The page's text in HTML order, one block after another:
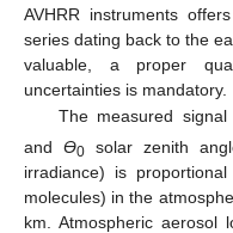
AVHRR instruments
series dating back to the
valuable, a proper
uncertainties is mandatory.
The measured signal
andƟ0 solar zenith
irradiance) is
molecules) in the
km. Atmospheric aerosol